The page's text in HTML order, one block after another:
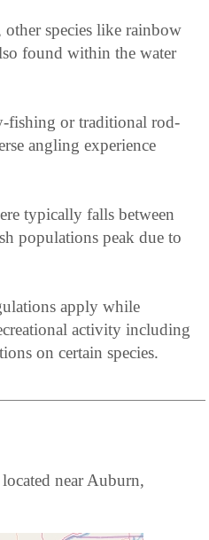
species like rainbow
found within the water
fishing or traditional rod-
angling experience
typically falls between
populations peak due to
apply while
activity including
on certain species.
near Auburn,